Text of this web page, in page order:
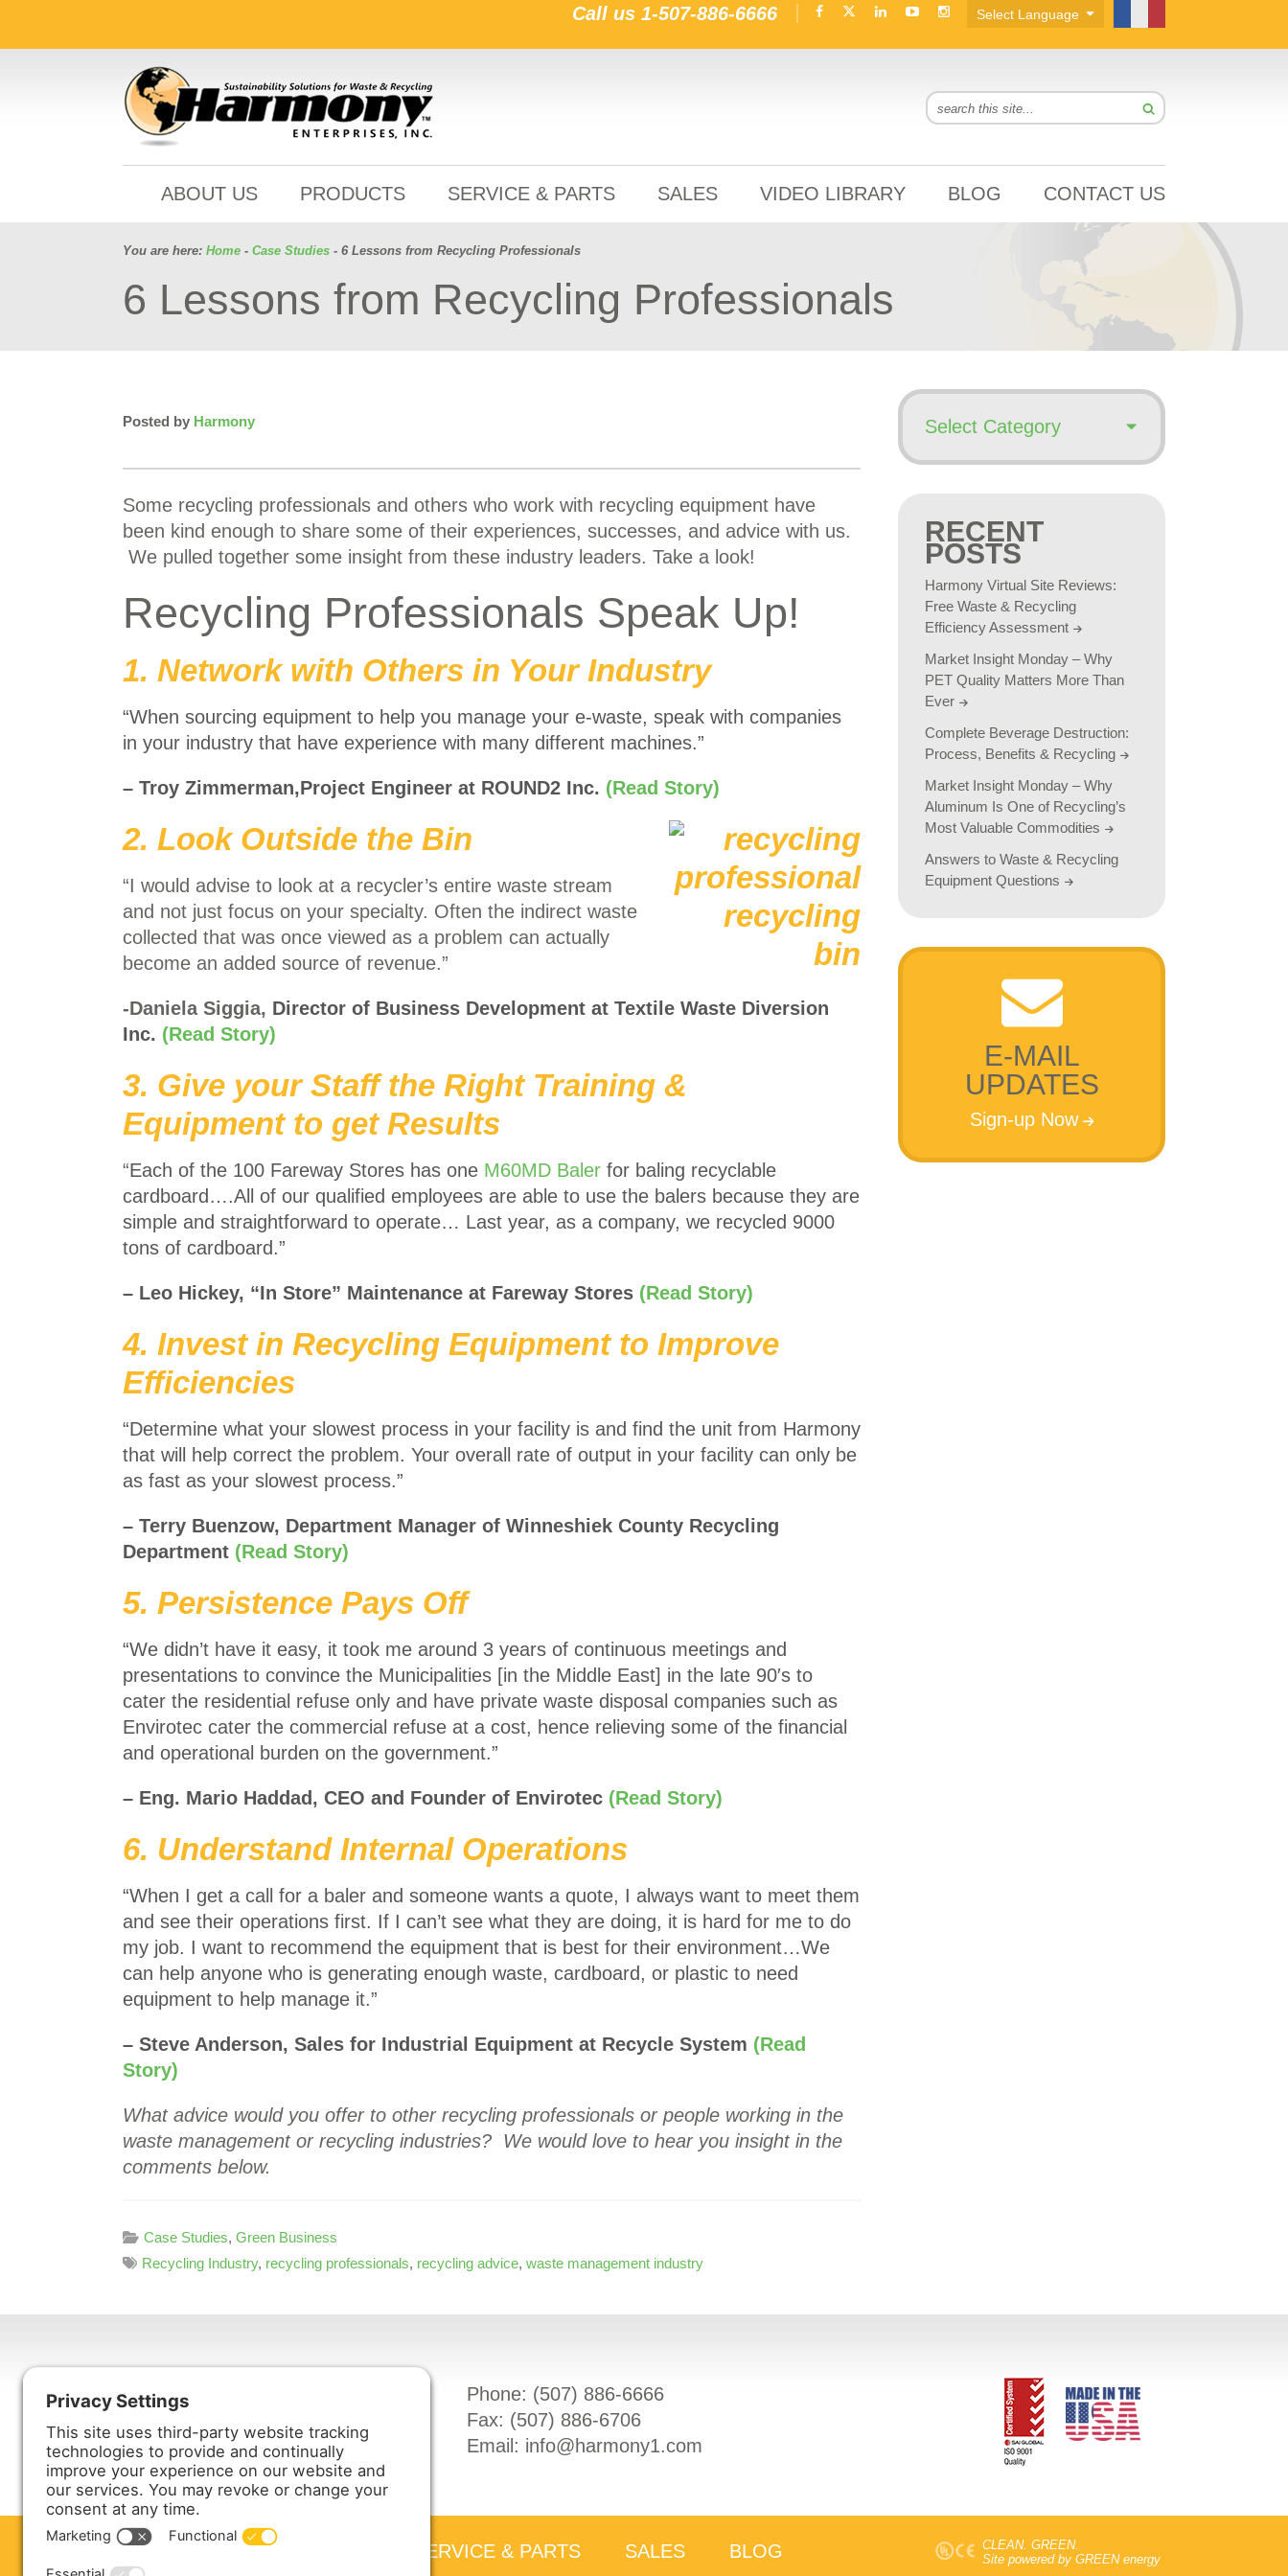
Call us 1-507-886-6666
ABOUT US PRODUCTS SERVICE & PARTS SALES VIDEO LIBRARY BLOG CONTACT US
You are here: Home - Case Studies - 6 Lessons from Recycling Professionals
6 Lessons from Recycling Professionals
Posted by Harmony
Some recycling professionals and others who work with recycling equipment have
been kind enough to share some of their experiences, successes, and advice with us.
We pulled together some insight from these industry leaders. Take a look!
Recycling Professionals Speak Up!
1. Network with Others in Your Industry
“When sourcing equipment to help you manage your e-waste, speak with companies
in your industry that have experience with many different machines.”
– Troy Zimmerman,Project Engineer at ROUND2 Inc. (Read Story)
2. Look Outside the Bin
“I would advise to look at a recycler’s entire waste stream
and not just focus on your specialty. Often the indirect waste
collected that was once viewed as a problem can actually
become an added source of revenue.”
-Daniela Siggia, Director of Business Development at Textile Waste Diversion
Inc. (Read Story)
3. Give your Staff the Right Training &
Equipment to get Results
“Each of the 100 Fareway Stores has one M60MD Baler for baling recyclable
cardboard….All of our qualified employees are able to use the balers because they are
simple and straightforward to operate… Last year, as a company, we recycled 9000
tons of cardboard.”
– Leo Hickey, “In Store” Maintenance at Fareway Stores (Read Story)
4. Invest in Recycling Equipment to Improve
Efficiencies
“Determine what your slowest process in your facility is and find the unit from Harmony
that will help correct the problem. Your overall rate of output in your facility can only be
as fast as your slowest process.”
– Terry Buenzow, Department Manager of Winneshiek County Recycling
Department (Read Story)
5. Persistence Pays Off
“We didn’t have it easy, it took me around 3 years of continuous meetings and
presentations to convince the Municipalities [in the Middle East] in the late 90′s to
cater the residential refuse only and have private waste disposal companies such as
Envirotec cater the commercial refuse at a cost, hence relieving some of the financial
and operational burden on the government.”
– Eng. Mario Haddad, CEO and Founder of Envirotec (Read Story)
6. Understand Internal Operations
“When I get a call for a baler and someone wants a quote, I always want to meet them
and see their operations first. If I can’t see what they are doing, it is hard for me to do
my job. I want to recommend the equipment that is best for their environment…We
can help anyone who is generating enough waste, cardboard, or plastic to need
equipment to help manage it.”
– Steve Anderson, Sales for Industrial Equipment at Recycle System (Read
Story)
What advice would you offer to other recycling professionals or people working in the
waste management or recycling industries? We would love to hear you insight in the
comments below.
Case Studies, Green Business
Recycling Industry, recycling professionals, recycling advice, waste management industry
RECENT
POSTS
Harmony Virtual Site Reviews:
Free Waste & Recycling
Efficiency Assessment
Market Insight Monday – Why
PET Quality Matters More Than
Ever
Complete Beverage Destruction:
Process, Benefits & Recycling
Market Insight Monday – Why
Aluminum Is One of Recycling’s
Most Valuable Commodities
Answers to Waste & Recycling
Equipment Questions
E-MAIL
UPDATES
Sign-up Now
Harmony Enterprises, Inc.
Harmony, MN 55939
Phone: (507) 886-6666
Fax: (507) 886-6706
Email: info@harmony1.com
CLEAN. GREEN.
Site powered by GREEN energy
ABOUT US PRODUCTS SERVICE & PARTS SALES
BLOG